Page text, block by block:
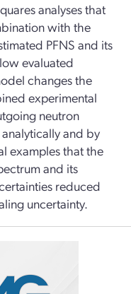
analyses that
with the
PFNS and its
evaluated
changes the
experimental
neutron
and by
examples that the
and its
reduced
uncertainty.